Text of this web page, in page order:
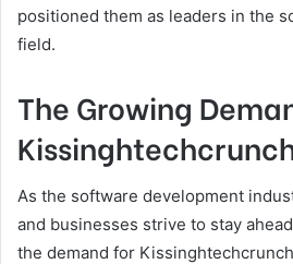
positioned them as leaders in the
field.
The Growing
As the software development
and businesses strive to stay
the demand for